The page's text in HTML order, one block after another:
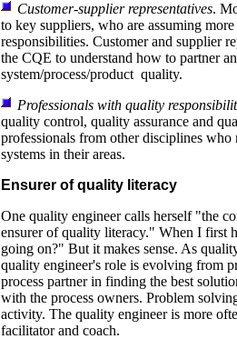
Customer-supplier representatives.
to key suppliers, who are assuming
responsibilities. Customer and supplier
the CQE to understand how to partner
system/process/product quality.
Professionals with quality
quality control, quality assurance and
professionals from other disciplines
systems in their areas.
Ensurer of quality literacy
One quality engineer calls herself "the
ensurer of quality literacy." When I first
going on?" But it makes sense. As
quality engineer's role is evolving from
process partner in finding the best
with the process owners. Problem
activity. The quality engineer is more
facilitator and coach.